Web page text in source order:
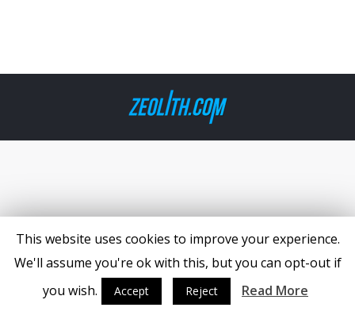
This website uses cookies to improve your experience.
We'll assume you're ok with this, but you can opt-out if
you wish.
Accept Reject Read More